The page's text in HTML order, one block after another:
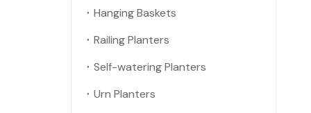
Hanging Baskets
Railing Planters
Self-watering Planters
Urn Planters